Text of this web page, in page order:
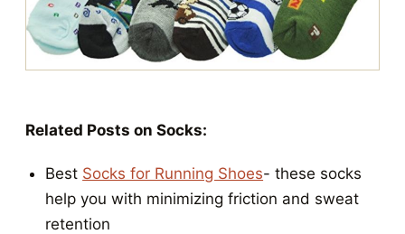
Related Posts on Socks:
Best Socks for Running Shoes- these socks
help you with minimizing friction and sweat
retention